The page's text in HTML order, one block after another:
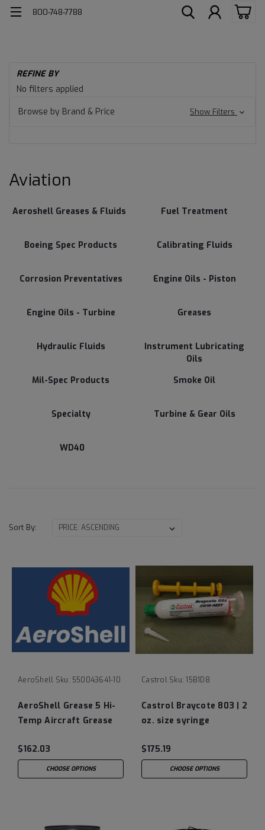
800-748-7788
Aviation
REFINE BY
No filters applied
Browse by Brand & Price
Show Filters
Aviation
Aeroshell Greases & Fluids Fuel Treatment
Boeing Spec Products Calibrating Fluids
Corrosion Preventatives Engine Oils - Piston
Engine Oils - Turbine Greases
Hydraulic Fluids
Instrument Lubricating
Oils
Mil-Spec Products
Smoke Oil
Specialty Turbine & Gear Oils
WD40
Sort By:
AeroShell Sku: 550043641-10
AeroShell Grease 5 Hi-
Temp Aircraft Grease
3545C)
$162.03
CHOOSE OPTIONS
Castrol Sku: 15B1D8
Castrol Braycote 803 | 2
oz. size syringe
$175.19
CHOOSE OPTIONS